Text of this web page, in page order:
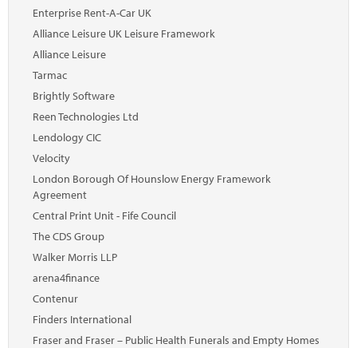
Research
Marketplace
News
Contact
Enterprise Rent-A-Car UK
Alliance Leisure UK Leisure Framework
Alliance Leisure
Tarmac
Brightly Software
Reen Technologies Ltd
Lendology CIC
Velocity
London Borough Of Hounslow Energy Framework
Agreement
Central Print Unit - Fife Council
The CDS Group
Walker Morris LLP
arena4finance
Contenur
Finders International
Fraser and Fraser – Public Health Funerals and Empty Homes